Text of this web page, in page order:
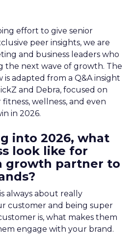
effort to give senior
peer insights, we are
and business leaders who
the next wave of growth. The
is adapted from a Q&A insight
and Debra, focused on
wellness, and even
in 2026.
into 2026, what
look like for
growth partner to
always about really
customer and being super
is, what makes them
engage with your brand.